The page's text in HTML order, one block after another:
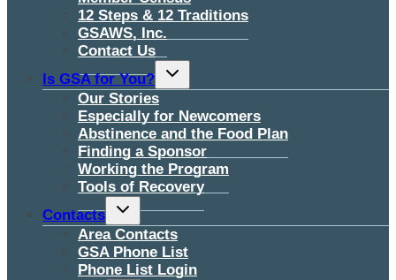
12 Steps & 12 Traditions
GSAWS, Inc.
Contact Us
Is GSA for You?
Toggle
Our Stories
Especially for Newcomers
Abstinence and the Food Plan
Finding a Sponsor
Working the Program
Tools of Recovery
Contacts
Toggle
menu
Area Contacts
GSA Phone List
Phone List Login